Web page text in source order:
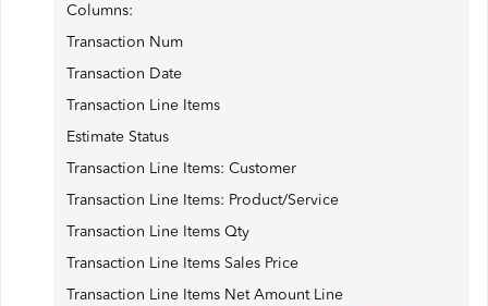
Columns:
Transaction Num
Transaction Date
Transaction Line Items
Estimate Status
Transaction Line Items: Customer
Transaction Line Items: Product/Service
Transaction Line Items Qty
Transaction Line Items Sales Price
Transaction Line Items Net Amount Line